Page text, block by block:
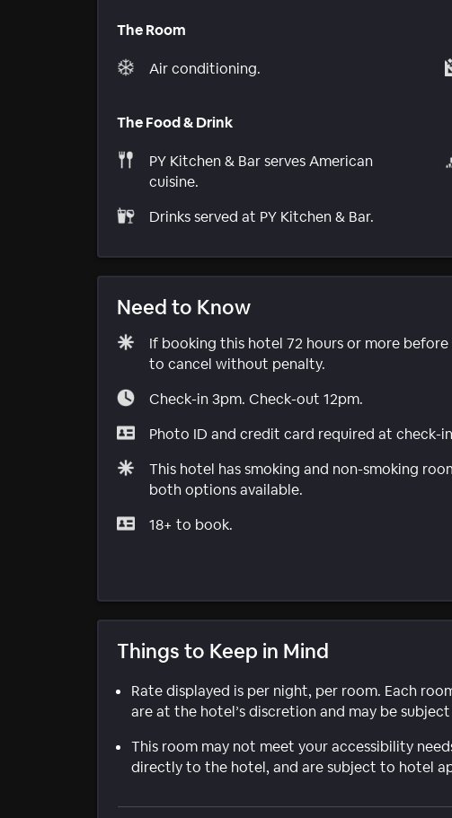
The Room
Air conditioning.
The Food & Drink
PY Kitchen & Bar serves American
cuisine.
Drinks served at PY Kitchen & Bar.
Need to Know
If booking this hotel 72 hours or more
to cancel without penalty.
Check-in 3pm. Check-out 12pm.
Photo ID and credit card required at check-
This hotel has smoking and non-smoking
both options available.
18+ to book.
Things to Keep in Mind
Rate displayed is per night, per room. Each
are at the hotel’s discretion and may be
This room may not meet your accessibility
directly to the hotel, and are subject to hotel